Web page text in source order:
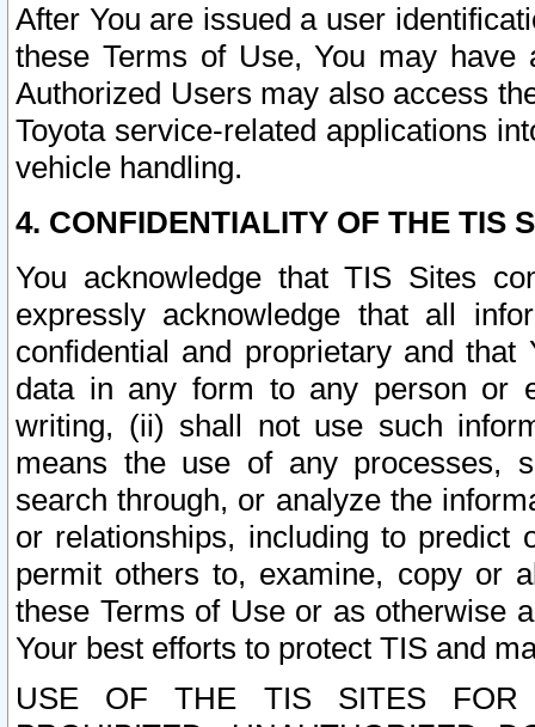
After You are issued a user
these Terms of Use, You may
Authorized Users may also access
Toyota service-related applications
vehicle handling.
4. CONFIDENTIALITY OF THE TIS
You acknowledge that TIS Sites
expressly acknowledge that all
confidential and proprietary and
data in any form to any person or
writing, (ii) shall not use such
means the use of any processes,
search through, or analyze the
or relationships, including to
permit others to, examine, copy or
these Terms of Use or as otherwise
Your best efforts to protect TIS and
USE OF THE TIS SITES FOR